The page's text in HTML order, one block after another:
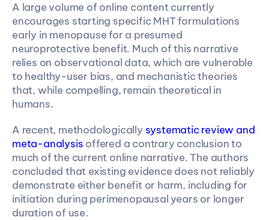
A large volume of online content currently
encourages starting specific MHT formulations
early in menopause for a presumed
neuroprotective benefit. Much of this narrative
relies on observational data, which are vulnerable
to healthy-user bias, and mechanistic theories
that, while compelling, remain theoretical in
humans.
A recent, methodologically systematic review and
meta-analysis offered a contrary conclusion to
much of the current online narrative. The authors
concluded that existing evidence does not reliably
demonstrate either benefit or harm, including for
initiation during perimenopausal years or longer
duration of use.